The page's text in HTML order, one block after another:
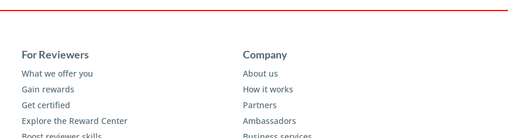
For Reviewers
What we offer you
Gain rewards
Get certified
Explore the Reward Center
Company
About us
How it works
Partners
Ambassadors